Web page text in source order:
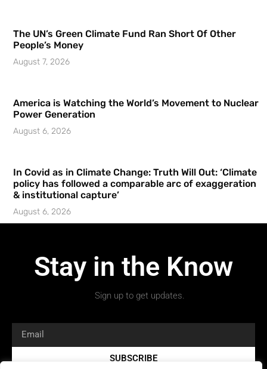
The UN’s Green Climate Fund Ran Short Of Other
People’s Money
August 7, 2026
America is Watching the World’s Movement to Nuclear
Power Generation
August 6, 2026
In Covid as in Climate Change: Truth Will Out: ‘Climate
policy has followed a comparable arc of exaggeration
& institutional capture’
August 6, 2026
Stay in the Know
Sign up to get updates.
SUBSCRIBE